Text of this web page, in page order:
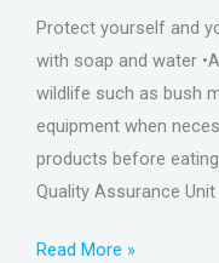
Protect yourself and
with soap and water
wildlife such as bush
equipment when
products before
Quality Assurance Unit
Read More »